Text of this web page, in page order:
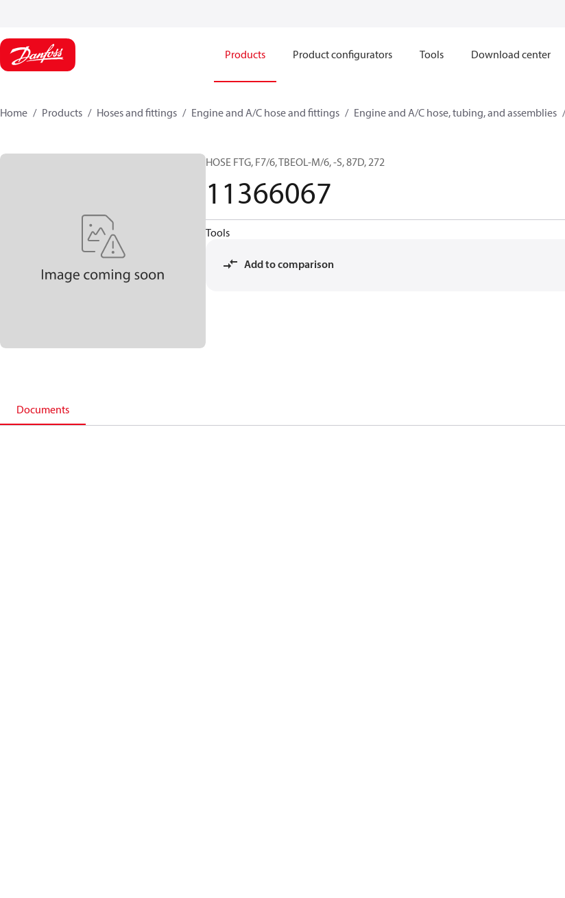
Products Product configurators Tools Download center
Home Products Hoses and fittings Engine and A/C hose and fittings Engine and A/C hose, tubing, and assemblies
HOSE FTG, F7/6, TBEOL-M/6, -S, 87D, 272
11366067
Tools
Add to comparison
Documents